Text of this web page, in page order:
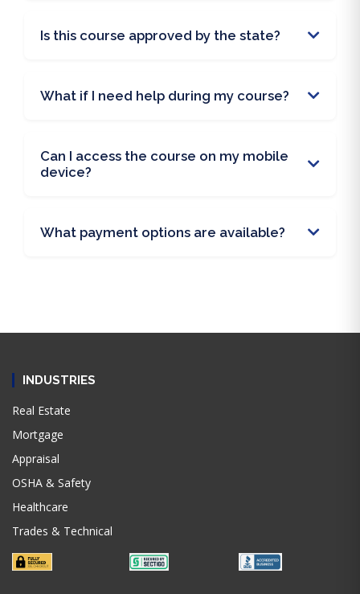
Is this course approved by the state?
What if I need help during my course?
Can I access the course on my mobile
device?
What payment options are available?
INDUSTRIES
Real Estate
Mortgage
Appraisal
OSHA & Safety
Healthcare
Trades & Technical